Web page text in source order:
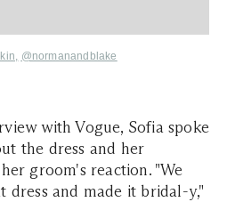
@normanandblake
with Vogue, Sofia spoke
the dress and her
groom's reaction. "We
dress and made it bridal-y,"